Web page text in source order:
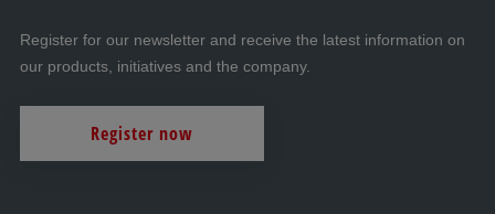
Register for our newsletter and receive the latest information on
our products, initiatives and the company.
Register now